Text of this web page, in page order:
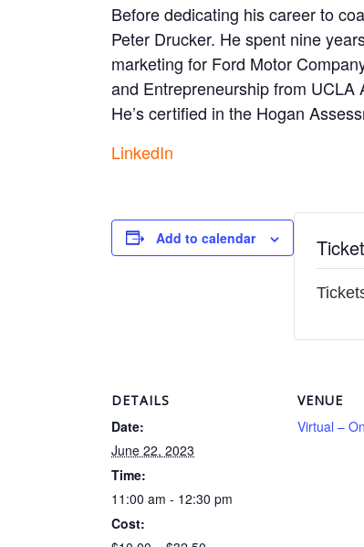
Before dedicating his career to
Peter Drucker. He spent nine
marketing for Ford Motor
and Entrepreneurship from
He’s certified in the Hogan
LinkedIn
Add to calendar
DETAILS
Date:
June 22, 2023
Time:
11:00 am - 12:30 pm
Cost:
VENUE
Virtual –